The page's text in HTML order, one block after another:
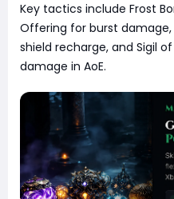
Key tactics include Frost
Offering for burst
shield recharge, and Sigil
damage in AoE.